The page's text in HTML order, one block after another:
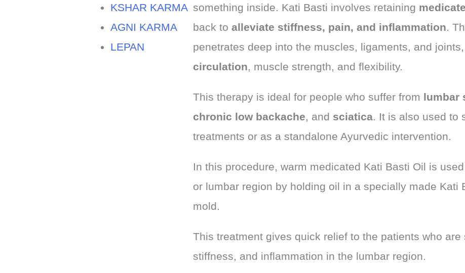
KSHAR KARMA
AGNI KARMA
LEPAN
something inside. Kati Basti involves retaining
back toalleviate stiffness, pain, and inflammation.
penetrates deep into the muscles, ligaments, and
circulation, muscle strength, and flexibility.
This therapy is ideal for people who suffer from lumbar
chronic low backache, and sciatica. It is also used to
treatments or as a standalone Ayurvedic intervention.
In this procedure, warm medicated Kati Basti Oil is
or lumbar region by holding oil in a specially made Kati
mold.
This treatment gives quick relief to the patients who are
stiffness, and inflammation in the lumbar region.